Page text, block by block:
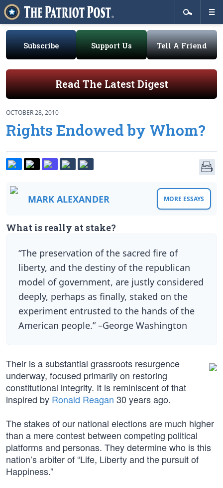
Subscribe Support Us Tell A Friend
Read The Latest Digest
OCTOBER 28, 2010
Rights Endowed by Whom?
MARK ALEXANDER MORE ESSAYS
What is really at stake?
“The preservation of the sacred fire of
liberty, and the destiny of the republican
model of government, are justly considered
deeply, perhaps as finally, staked on the
experiment entrusted to the hands of the
American people.” –George Washington
Their is a substantial grassroots resurgence
underway, focused primarily on restoring
constitutional integrity. It is reminiscent of that
inspired by Ronald Reagan 30 years ago.
The stakes of our national elections are much higher
than a mere contest between competing political
platforms and personas. They determine who is this
nation’s arbiter of “Life, Liberty and the pursuit of
Happiness.”